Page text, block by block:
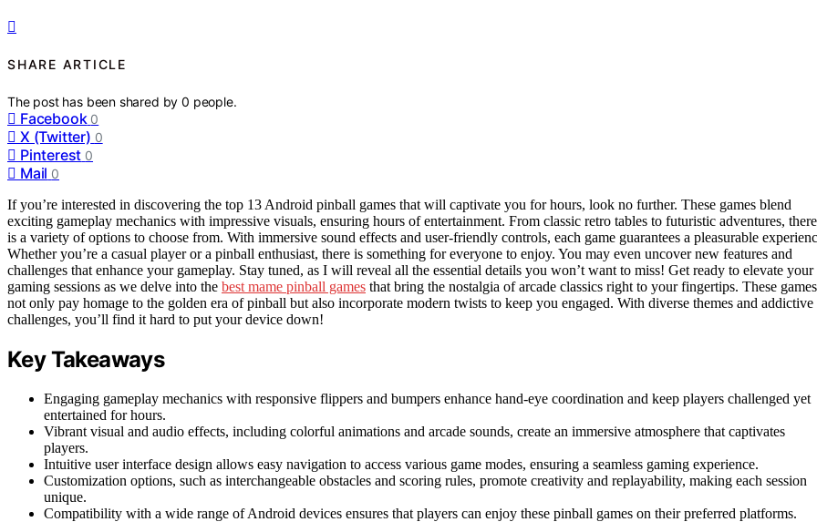
SHARE ARTICLE
The post has been shared by0 people.
Facebook 0
X (Twitter) 0
Pinterest 0
Mail 0
If you’re interested in discovering the top 13 Android pinball games that will captivate you for hours, look no further. These games blend
exciting gameplay mechanics with impressive visuals, ensuring hours of entertainment. From classic retro tables to futuristic adventures, there
is a variety of options to choose from. With immersive sound effects and user-friendly controls, each game guarantees a pleasurable
Whether you’re a casual player or a pinball enthusiast, there is something for everyone to enjoy. You may even uncover new features and
challenges that enhance your gameplay. Stay tuned, as I will reveal all the essential details you won’t want to miss! Get ready to elevate your
gaming sessions as we delve into the best mame pinball games that bring the nostalgia of arcade classics right to your fingertips. These games
not only pay homage to the golden era of pinball but also incorporate modern twists to keep you engaged. With diverse themes and addictive
challenges, you’ll find it hard to put your device down!
Key Takeaways
Engaging gameplay mechanics with responsive flippers and bumpers enhance hand-eye coordination and keep players challenged yet
entertained for hours.
Vibrant visual and audio effects, including colorful animations and arcade sounds, create an immersive atmosphere that captivates
players.
Intuitive user interface design allows easy navigation to access various game modes, ensuring a seamless gaming experience.
Customization options, such as interchangeable obstacles and scoring rules, promote creativity and replayability, making each session
unique.
Compatibility with a wide range of Android devices ensures that players can enjoy these pinball games on their preferred platforms.